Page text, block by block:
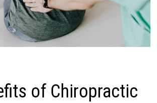
of Chiropractic